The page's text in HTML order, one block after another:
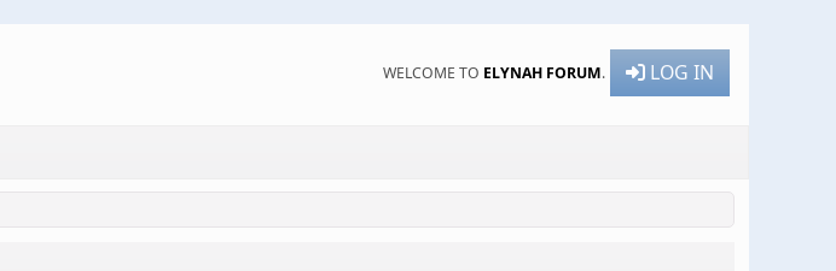
WELCOME TO ELYNAH FORUM. LOG IN